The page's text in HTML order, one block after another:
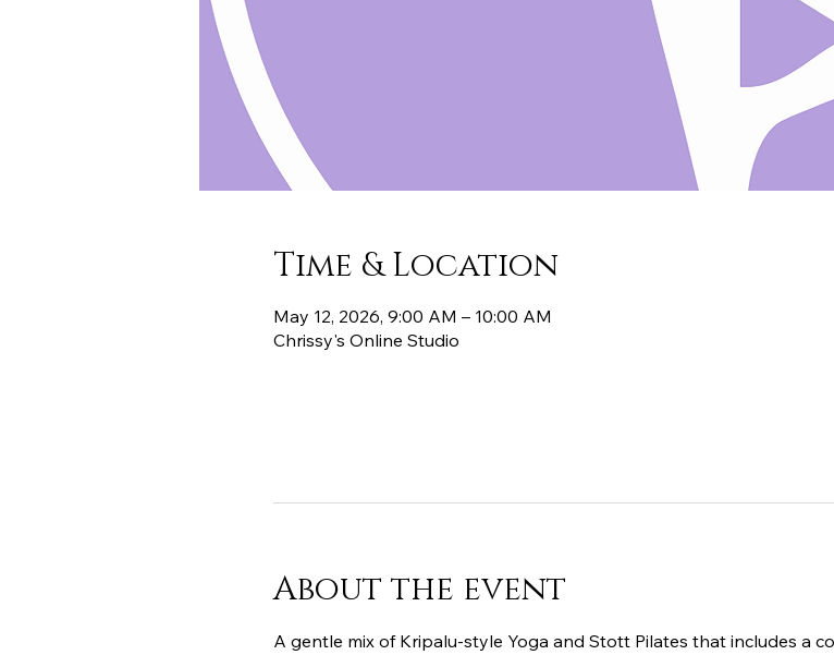
Time & Location
May 12, 2026, 9:00 AM – 10:00 AM
Chrissy's Online Studio
About the event
A gentle mix of Kripalu-style Yoga and Stott Pilates that includes a